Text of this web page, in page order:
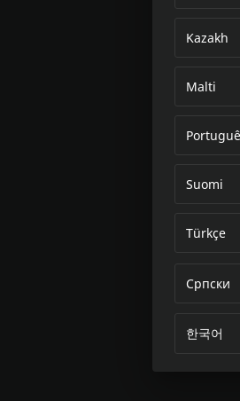
Kazakh
Malti
Suomi
Türkçe
Српски
한국어